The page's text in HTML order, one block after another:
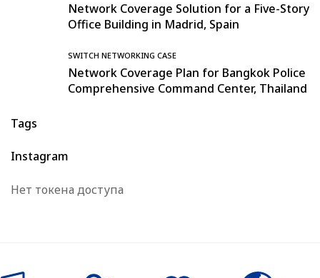
Network Coverage Solution for a Five-Story
Office Building in Madrid, Spain
SWITCH NETWORKING CASE
Network Coverage Plan for Bangkok Police
Comprehensive Command Center, Thailand
Tags
Instagram
Нет токена доступа